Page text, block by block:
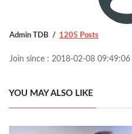
Admin TDB 1205 Posts
Join since : 2018-02-08 09:49:06
YOU MAY ALSO LIKE